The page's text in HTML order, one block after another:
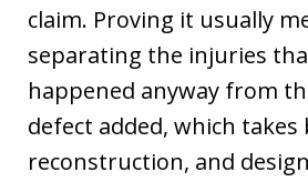
claim. Proving it usually
separating the injuries
happened anyway from
defect added, which takes
reconstruction, and